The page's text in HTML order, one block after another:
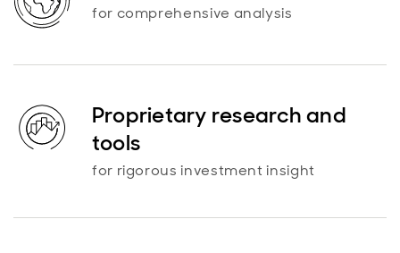
for comprehensive analysis
Proprietary research and
tools
for rigorous investment insight